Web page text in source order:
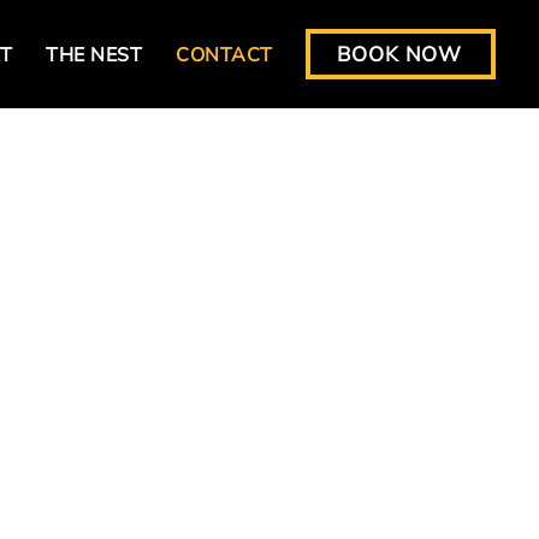
BOOK NOW
THE NEST CONTACT